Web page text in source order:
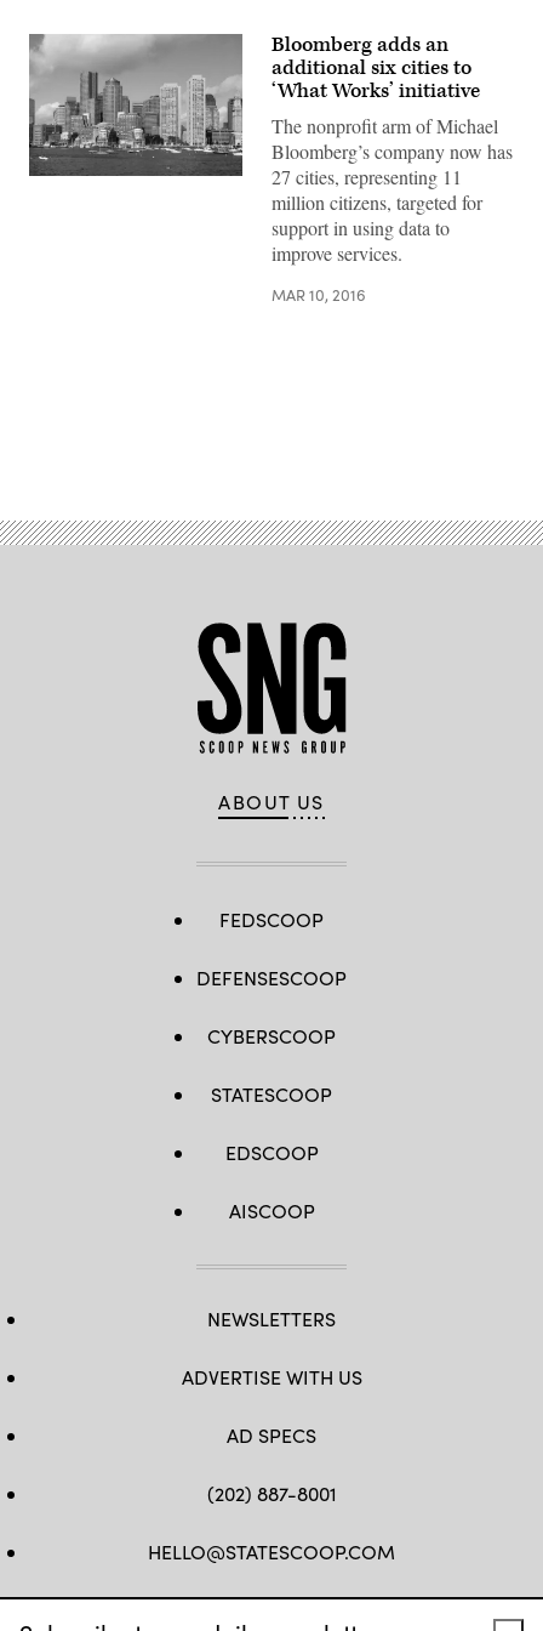
Bloomberg adds an
additional six cities to
‘What Works’ initiative
The nonprofit arm of Michael
Bloomberg’s company now has
27 cities, representing 11
million citizens, targeted for
support in using data to
improve services.
MAR 10, 2016
ABOUT US
FEDSCOOP
DEFENSESCOOP
CYBERSCOOP
STATESCOOP
EDSCOOP
AISCOOP
NEWSLETTERS
ADVERTISE WITH US
AD SPECS
(202) 887-8001
HELLO@STATESCOOP.COM